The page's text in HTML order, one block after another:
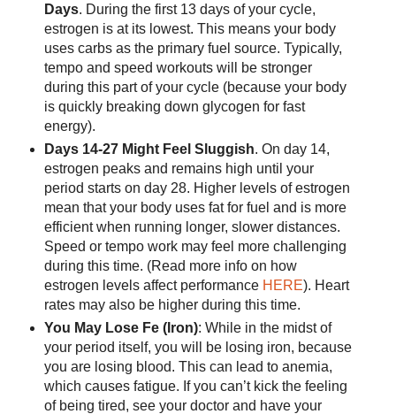
Days. During the first 13 days of your cycle,
estrogen is at its lowest. This means your body
uses carbs as the primary fuel source. Typically,
tempo and speed workouts will be stronger
during this part of your cycle (because your body
is quickly breaking down glycogen for fast
energy).
Days 14-27 Might Feel Sluggish. On day 14,
estrogen peaks and remains high until your
period starts on day 28. Higher levels of estrogen
mean that your body uses fat for fuel and is more
efficient when running longer, slower distances.
Speed or tempo work may feel more challenging
during this time. (Read more info on how
estrogen levels affect performance HERE). Heart
rates may also be higher during this time.
You May Lose Fe (Iron): While in the midst of
your period itself, you will be losing iron, because
you are losing blood. This can lead to anemia,
which causes fatigue. If you can’t kick the feeling
of being tired, see your doctor and have your